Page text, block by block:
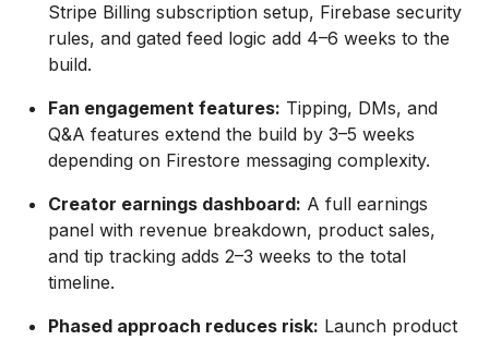
Stripe Billing subscription setup, Firebase security
rules, and gated feed logic add 4–6 weeks to the
build.
Fan engagement features: Tipping, DMs, and
Q&A features extend the build by 3–5 weeks
depending on Firestore messaging complexity.
Creator earnings dashboard: A full earnings
panel with revenue breakdown, product sales,
and tip tracking adds 2–3 weeks to the total
timeline.
Phased approach reduces risk: Launch product